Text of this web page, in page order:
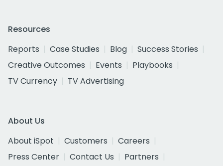
Resources
Reports
Case Studies Blog
Success Stories
Creative Outcomes
Events
Playbooks
TV Currency
TV Advertising
About Us
About iSpot
Customers
Careers
Press Center
Contact Us
Partners